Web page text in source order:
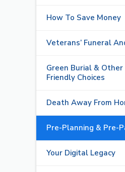
How To Save Money
Veterans’ Funeral
Green Burial &
Friendly Choices
Death Away From
Pre-Planning & Pre-
Your Digital Legacy